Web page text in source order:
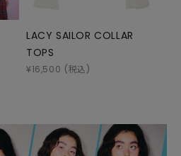
LACY SAILOR COLLAR
TOPS
¥16,500 (税込)